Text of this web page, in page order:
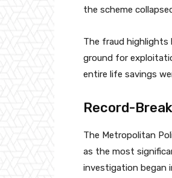
the scheme
The fraud highlights
ground for
entire life savings
Record-
The Metropolitan
as the most
investigation began